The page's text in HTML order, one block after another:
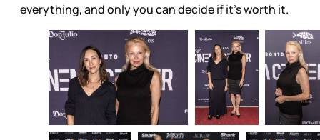
everything, and only you can decide if it’s worth it.